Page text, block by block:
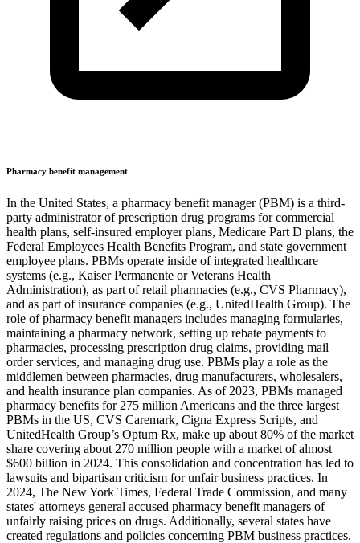
Pharmacy benefit management
In the United States, a pharmacy benefit manager (PBM) is a third-
party administrator of prescription drug programs for commercial
health plans, self-insured employer plans, Medicare Part D plans, the
Federal Employees Health Benefits Program, and state government
employee plans. PBMs operate inside of integrated healthcare
systems (e.g., Kaiser Permanente or Veterans Health
Administration), as part of retail pharmacies (e.g., CVS Pharmacy),
and as part of insurance companies (e.g., UnitedHealth Group). The
role of pharmacy benefit managers includes managing formularies,
maintaining a pharmacy network, setting up rebate payments to
pharmacies, processing prescription drug claims, providing mail
order services, and managing drug use. PBMs play a role as the
middlemen between pharmacies, drug manufacturers, wholesalers,
and health insurance plan companies. As of 2023, PBMs managed
pharmacy benefits for 275 million Americans and the three largest
PBMs in the US, CVS Caremark, Cigna Express Scripts, and
UnitedHealth Group’s Optum Rx, make up about 80% of the market
share covering about 270 million people with a market of almost
$600 billion in 2024. This consolidation and concentration has led to
lawsuits and bipartisan criticism for unfair business practices. In
2024, The New York Times, Federal Trade Commission, and many
states' attorneys general accused pharmacy benefit managers of
unfairly raising prices on drugs. Additionally, several states have
created regulations and policies concerning PBM business practices.